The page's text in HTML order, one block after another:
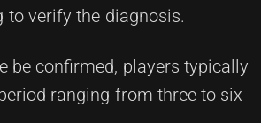
to verify the diagnosis.
be confirmed, players typically
ranging from three to six